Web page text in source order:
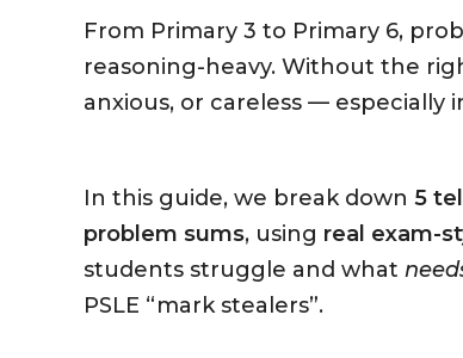
From Primary 3 to Primary 6,
reasoning-heavy. Without the
anxious, or careless — especially
In this guide, we break down 5
problem sums, using real exam-
students struggle and what
PSLE “mark stealers”.